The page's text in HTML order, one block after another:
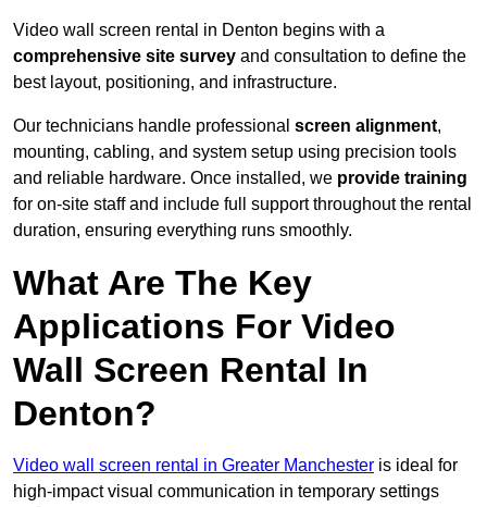
Video wall screen rental in Denton begins with a
comprehensive site survey and consultation to define the
best layout, positioning, and infrastructure.
Our technicians handle professional screen alignment,
mounting, cabling, and system setup using precision tools
and reliable hardware. Once installed, we provide training
for on-site staff and include full support throughout the rental
duration, ensuring everything runs smoothly.
What Are The Key
Applications For Video
Wall Screen Rental In
Denton?
Video wall screen rental in Greater Manchester is ideal for
high-impact visual communication in temporary settings